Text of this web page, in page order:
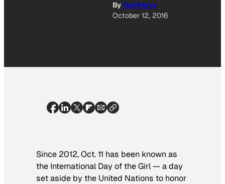
ByTod Perry
October 12, 2016
Since 2012, Oct. 11 has been known as
the International Day of the Girl — a day
set aside by the United Nations to honor